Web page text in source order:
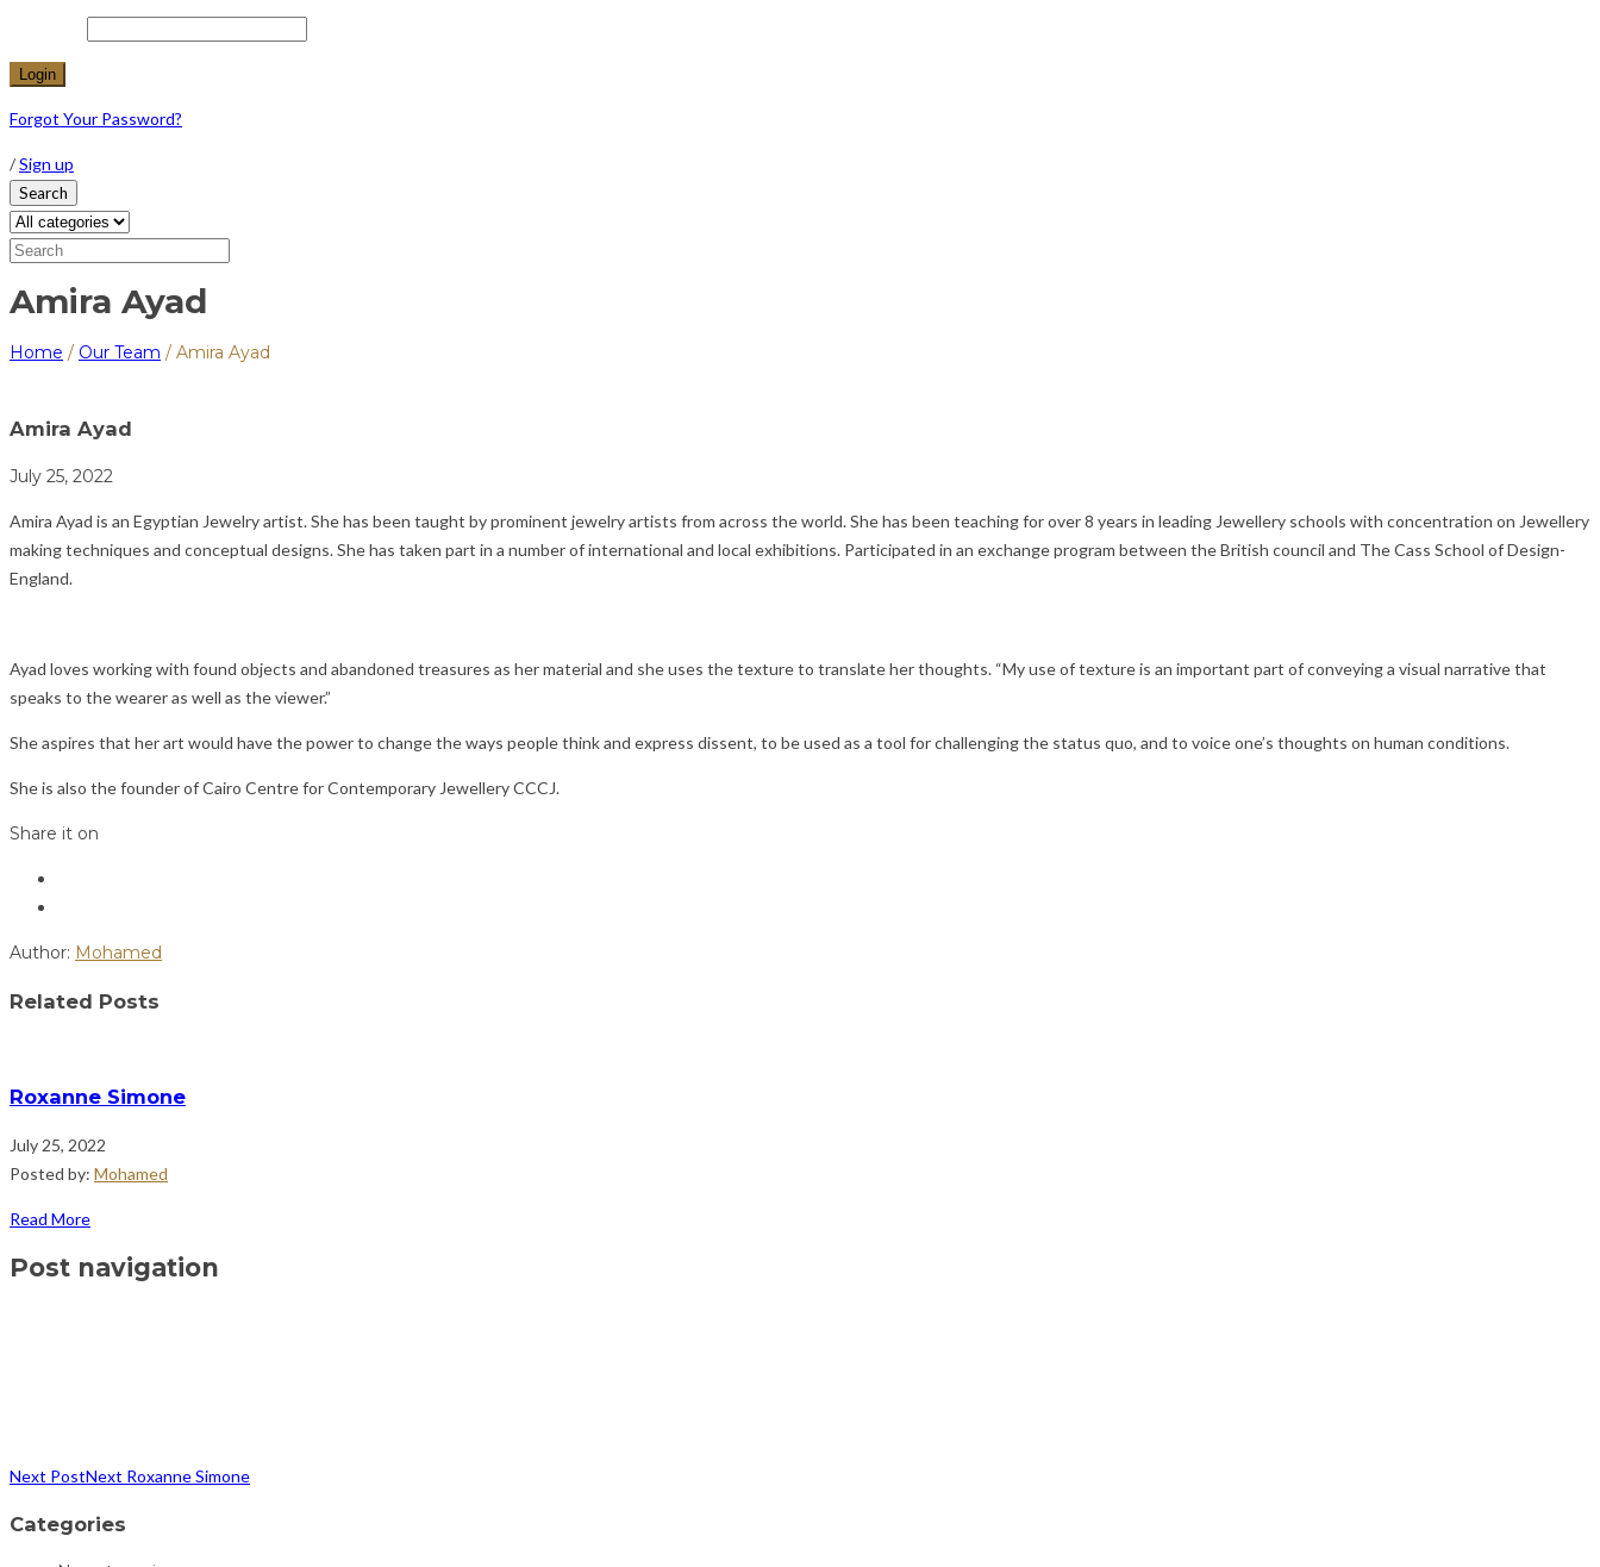
Forgot Your Password?
/Sign up
Search
Amira Ayad
Home / Our Team / Amira Ayad
Amira Ayad
July 25, 2022
Amira Ayad is an Egyptian Jewelry artist. She has been taught by prominent jewelry artists from across the world. She has been teaching for over 8 years in leading Jewellery schools with concentration on Jewellery
making techniques and conceptual designs. She has taken part in a number of international and local exhibitions. Participated in an exchange program between the British council and The Cass School of Design-
England.
Ayad loves working with found objects and abandoned treasures as her material and she uses the texture to translate her thoughts. “My use of texture is an important part of conveying a visual narrative that
speaks to the wearer as well as the viewer.”
She aspires that her art would have the power to change the ways people think and express dissent, to be used as a tool for challenging the status quo, and to voice one’s thoughts on human conditions.
She is also the founder of Cairo Centre for Contemporary Jewellery CCCJ.
Share it on
Author: Mohamed
Related Posts
Roxanne Simone
July 25, 2022
Posted by: Mohamed
Read More
Post navigation
Next PostNext Roxanne Simone
Categories